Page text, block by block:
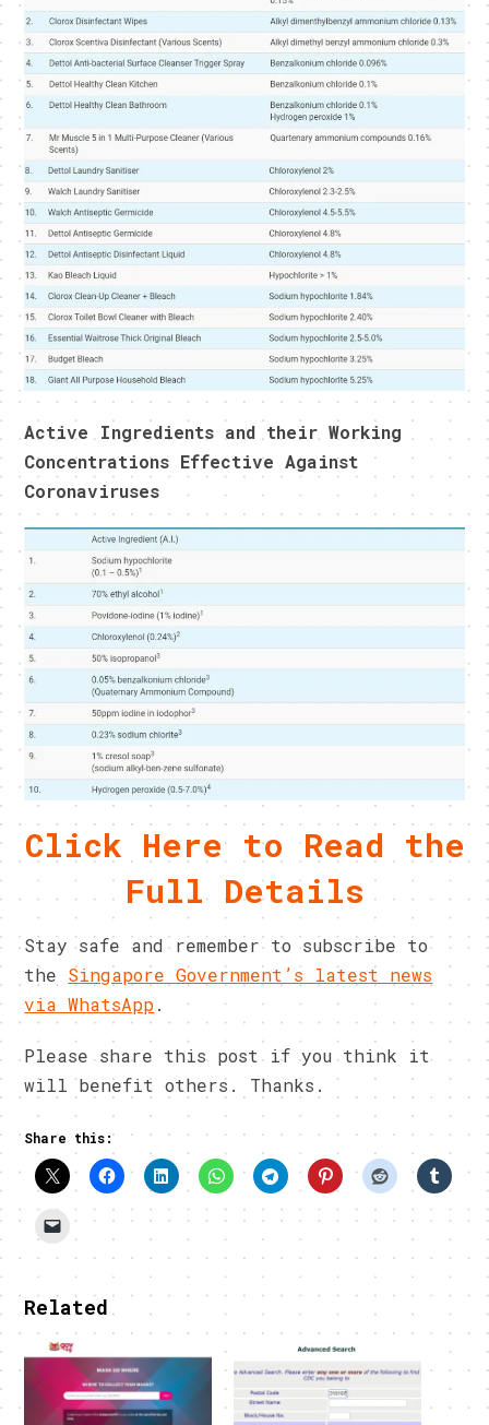
Active Ingredients and their Working
Concentrations Effective Against
Coronaviruses
Click Here to Read the
Full Details
Stay safe and remember to subscribe to
the Singapore Government’s latest news
via WhatsApp.
Please share this post if you think it
will benefit others. Thanks.
Share this:
Related